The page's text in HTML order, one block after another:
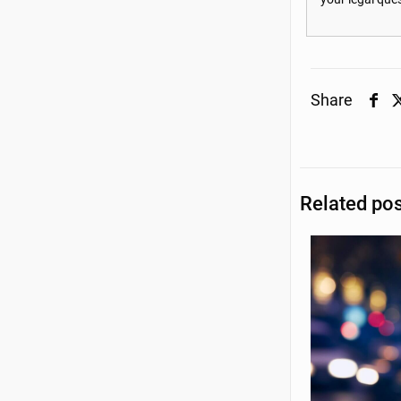
Share
Related